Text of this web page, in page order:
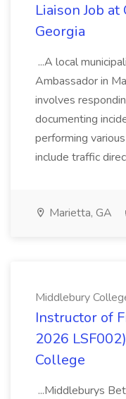
Liaison Job
Georgia
...A local
Ambassador in
involves
documenting
performing
include traffic
Marietta, GA
Middlebury
Instructor of
2026
College
...Middleburys